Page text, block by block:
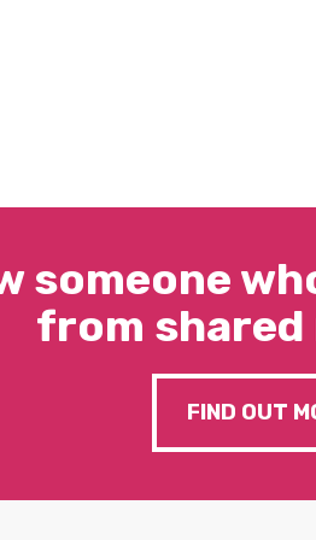
someone
from shared
FIND OUT